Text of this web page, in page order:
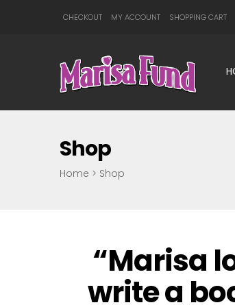
CHECKOUT MY ACCOUNT SHOPPING CART
Home > Shop
Shop
“Marisa
write a